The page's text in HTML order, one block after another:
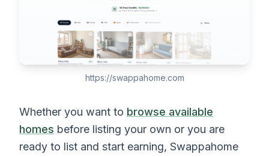
https://swappahome.com
Whether you want to browse available
homes before listing your own or you are
ready to list and start earning, Swappahome